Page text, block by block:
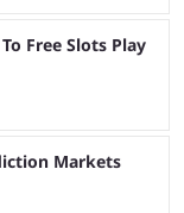
Free Slots Play
Markets